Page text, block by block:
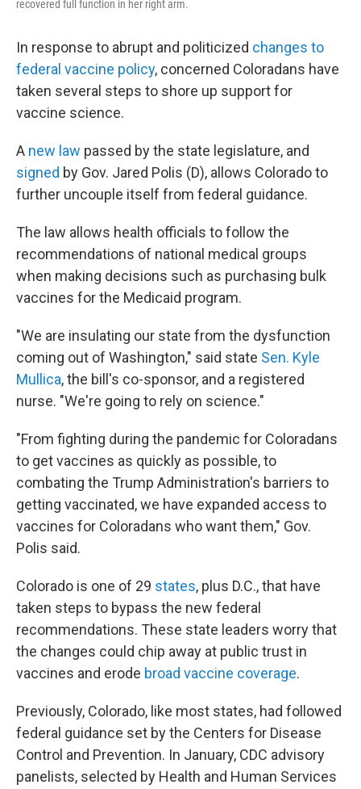
recovered full function in her right arm.
In response to abrupt and politicized changes to
federal vaccine policy, concerned Coloradans have
taken several steps to shore up support for
vaccine science.
A new law passed by the state legislature, and
signed by Gov. Jared Polis (D), allows Colorado to
further uncouple itself from federal guidance.
The law allows health officials to follow the
recommendations of national medical groups
when making decisions such as purchasing bulk
vaccines for the Medicaid program.
"We are insulating our state from the dysfunction
coming out of Washington," said state Sen. Kyle
Mullica, the bill's co-sponsor, and a registered
nurse. "We're going to rely on science."
"From fighting during the pandemic for Coloradans
to get vaccines as quickly as possible, to
combating the Trump Administration's barriers to
getting vaccinated, we have expanded access to
vaccines for Coloradans who want them," Gov.
Polis said.
Colorado is one of 29 states, plus D.C., that have
taken steps to bypass the new federal
recommendations. These state leaders worry that
the changes could chip away at public trust in
vaccines and erode broad vaccine coverage.
Previously, Colorado, like most states, had followed
federal guidance set by the Centers for Disease
Control and Prevention. In January, CDC advisory
panelists, selected by Health and Human Services